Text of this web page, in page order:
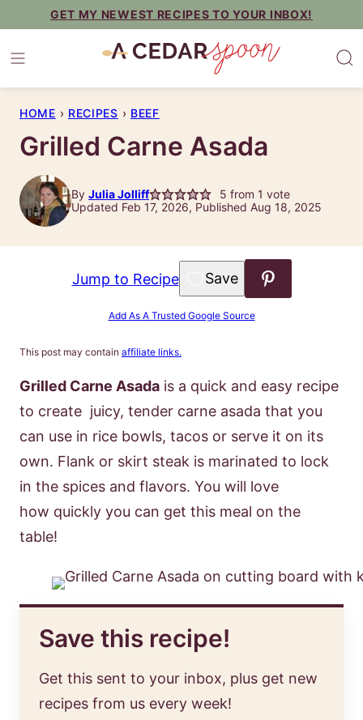
content
GET MY NEWEST RECIPES TO YOUR INBOX!
HOME › RECIPES › BEEF
Grilled Carne Asada
By Julia Jolliff 5 from 1 vote
Updated Feb 17, 2026, Published Aug 18, 2025
Jump to Recipe Save to Favorites
Add As A Trusted Google Source
This post may contain affiliate links.
Grilled Carne Asada is a quick and easy recipe
to create juicy, tender carne asada that you
can use in rice bowls, tacos or serve it on its
own. Flank or skirt steak is marinated to lock
in the spices and flavors. You will love
how quickly you can get this meal on the
table!
Save this recipe!
Get this sent to your inbox, plus get new
recipes from us every week!